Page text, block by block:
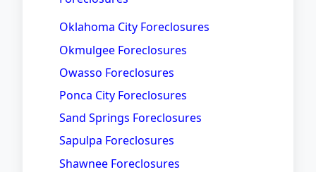
Oklahoma City Foreclosures
Okmulgee Foreclosures
Owasso Foreclosures
Ponca City Foreclosures
Sand Springs Foreclosures
Sapulpa Foreclosures
Shawnee Foreclosures